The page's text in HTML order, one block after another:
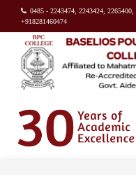
0485 - 2243474, 2243424, 2265400,
+918281460474